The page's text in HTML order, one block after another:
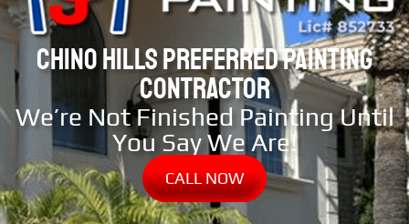
CHINO HILLS PREFERRED PAINTING
CONTRACTOR
We’re Not Finished Painting Until
You Say We Are!
CALL NOW